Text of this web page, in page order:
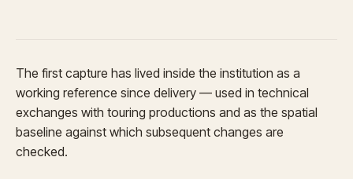
The first capture has lived inside the institution as a
working reference since delivery — used in technical
exchanges with touring productions and as the spatial
baseline against which subsequent changes are
checked.